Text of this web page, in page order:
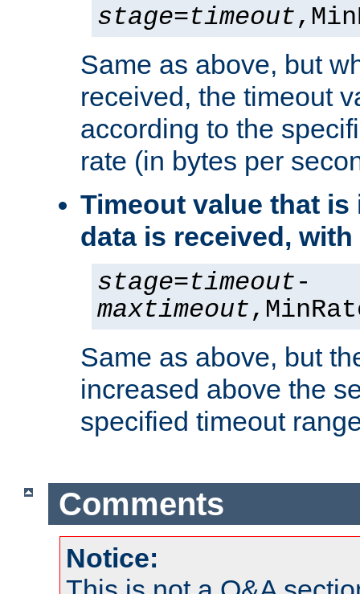
stage=timeout
Same as above, but
received, the timeout
according to the
rate (in bytes per
Timeout value that is
data is received,
stage=timeout-
maxtimeout
Same as above, but
increased above the
specified timeout
Comments
Notice: